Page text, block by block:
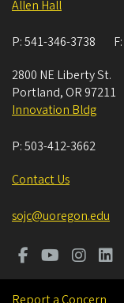
Allen Hall
P:541-346-3738 F:
2800 NE Liberty St.
Portland, OR 97211
Innovation Bldg
P:503-412-3662
Contact Us
sojc@uoregon.edu